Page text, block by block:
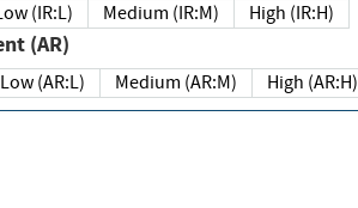
(IR:L) Medium (IR:M) High (IR:H)
(AR)
Low (AR:L) Medium (AR:M) High (AR:H)